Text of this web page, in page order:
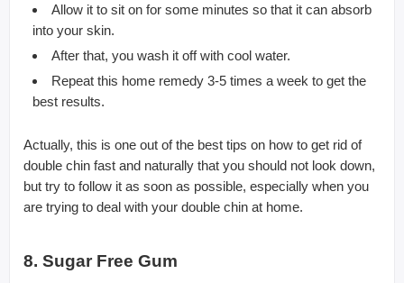
Allow it to sit on for some minutes so that it can absorb
into your skin.
After that, you wash it off with cool water.
Repeat this home remedy 3-5 times a week to get the
best results.
Actually, this is one out of the best tips on how to get rid of
double chin fast and naturally that you should not look down,
but try to follow it as soon as possible, especially when you
are trying to deal with your double chin at home.
8. Sugar Free Gum